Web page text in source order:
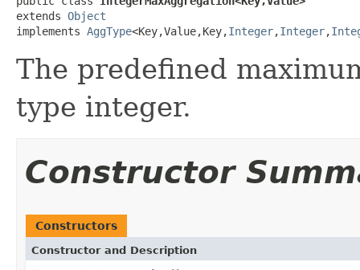
extends Object
implements AggType<Key,Value,Key,Integer,Integer,
The predefined
type integer.
Constructor
Constructors
Constructor and Description